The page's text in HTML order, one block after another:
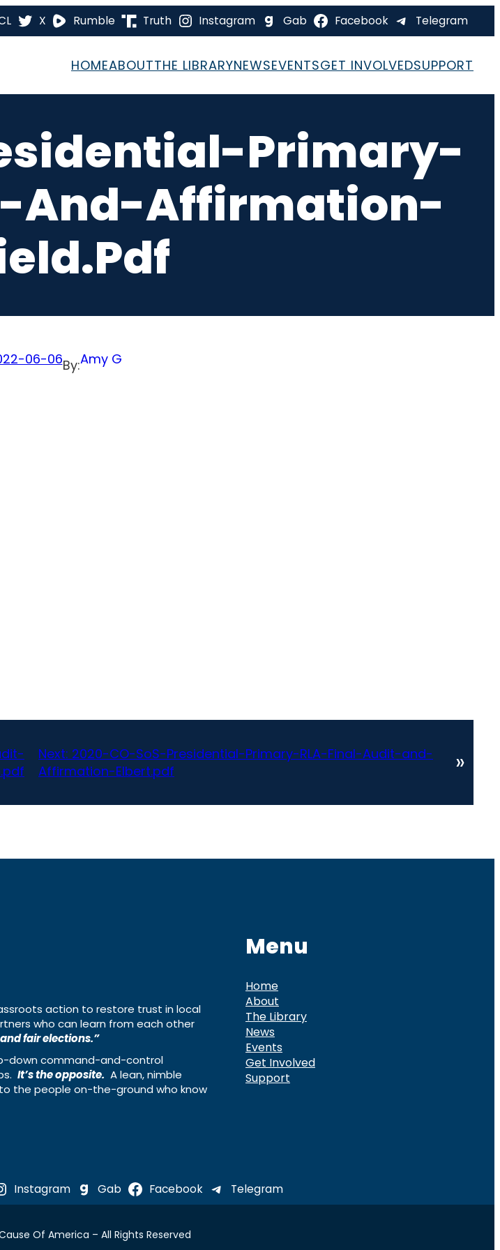
X Rumble Truth Instagram Gab Facebook Telegram
HOMEABOUTTHE LIBRARYNEWSEVENTSGET INVOLVEDSUPPORT
Primary-
And-Affirmation-
06-06By:Amy G
Next: 2020-CO-SoS-Presidential-Primary-RLA-Final-Audit-and-
Affirmation-Elbert.pdf
»
action to restore trust in local
who can learn from each other
fair elections.”
down command-and-control
It’s the opposite. A lean, nimble
the people on-the-ground who know
Menu
Home
About
The Library
News
Events
Get Involved
Support
Instagram Gab Facebook Telegram
Of America – All Rights Reserved